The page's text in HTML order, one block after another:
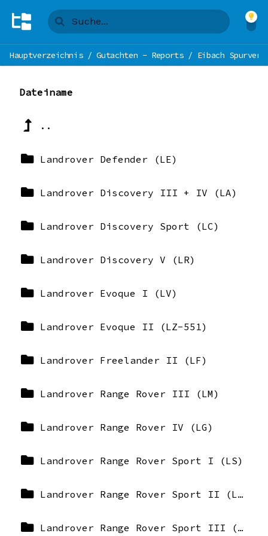
Hauptverzeichnis/Gutachten - Reports/ Eibach
Dateiname
..
Landrover Defender (LE)
Landrover Discovery III + IV (LA)
Landrover Discovery Sport (LC)
Landrover Discovery V (LR)
Landrover Evoque I (LV)
Landrover Evoque II (LZ-551)
Landrover Freelander II (LF)
Landrover Range Rover III (LM)
Landrover Range Rover IV (LG)
Landrover Range Rover Sport I (LS)
Landrover Range Rover Sport II (LW)
Landrover Range Rover Sport III (L461-L1)